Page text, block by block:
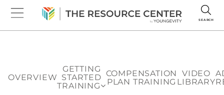
SEARCH
OVERVIEW
GETTING
STARTED
TRAINING
COMPENSATION
PLAN TRAINING
VIDEO
LIBRARY